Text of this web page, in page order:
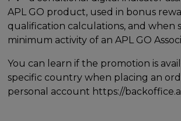
APL GO product, used in bonus
qualification calculations, and when
minimum activity of an APL GO
You can learn if the promotion is
specific country when placing an
personal account https://